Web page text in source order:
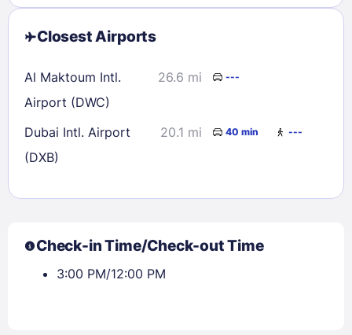
Closest Airports
Al Maktoum Intl.
Airport (DWC)
26.6 mi ---
Dubai Intl. Airport
(DXB)
20.1 mi 40 min ---
Check-in Time/Check-out Time
3:00 PM/12:00 PM